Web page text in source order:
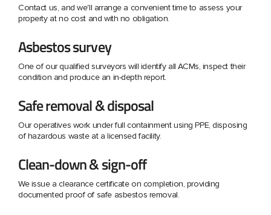
Contact us, and we'll arrange a convenient time to assess your
property at no cost and with no obligation.
Asbestos survey
One of our qualified surveyors will identify all ACMs, inspect their
condition and produce an in-depth report.
Safe removal & disposal
Our operatives work under full containment using PPE, disposing
of hazardous waste at a licensed facility.
Clean-down & sign-off
We issue a clearance certificate on completion, providing
documented proof of safe asbestos removal.